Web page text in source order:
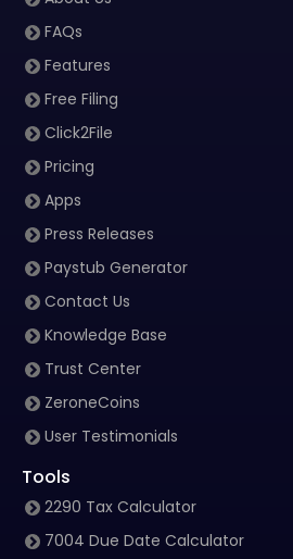
FAQs
Features
Free Filing
Click2File
Pricing
Apps
Press Releases
Paystub Generator
Contact Us
Knowledge Base
Trust Center
ZeroneCoins
User Testimonials
Tools
2290 Tax Calculator
7004 Due Date Calculator